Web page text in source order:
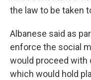
the law to be taken
Albanese said as
enforce the social
would proceed with
which would hold